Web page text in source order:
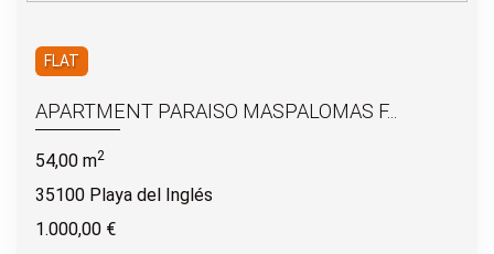
FLAT
APARTMENT PARAISO MASPALOMAS F...
54,00 m2
35100 Playa del Inglés
1.000,00 €